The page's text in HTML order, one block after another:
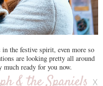
the festive spirit, even more so
are looking pretty all around
ready for you now.